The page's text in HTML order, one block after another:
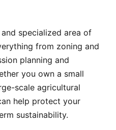
specialized area of
from zoning and
planning and
you own a small
scale agricultural
help protect your
sustainability.